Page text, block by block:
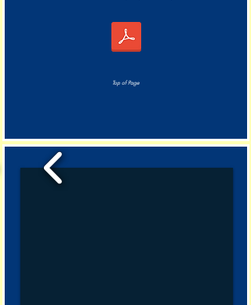
Top of Page